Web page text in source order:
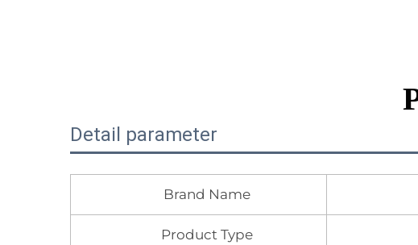
Detail parameter
Brand Name
Product Type